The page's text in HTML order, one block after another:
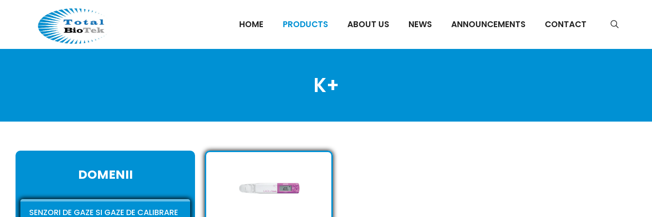
HOME PRODUCTS ABOUT US NEWS ANNOUNCEMENTS CONTACT
K+
DOMENII
SENZORI DE GAZE SI GAZE DE CALIBRARE